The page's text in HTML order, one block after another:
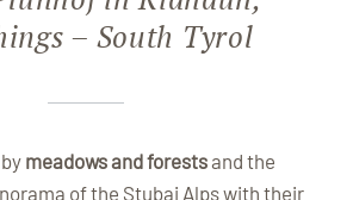
– South Tyrol
meadows and forestsand the
of the Stubai Alps with their